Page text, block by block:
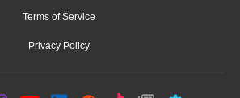
Terms of Service
Privacy Policy